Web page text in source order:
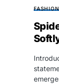
FASHION